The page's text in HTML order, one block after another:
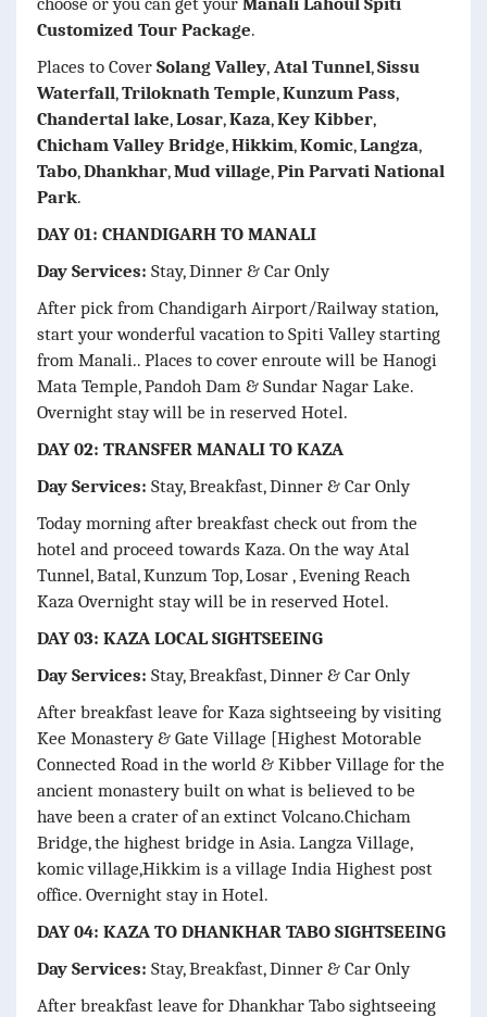
Customized Tour Package.
Places to Cover Solang Valley, Atal Tunnel,Sissu
Waterfall,Triloknath Temple,Kunzum Pass,
Chandertal lake,Losar,Kaza,Key Kibber,
Chicham Valley Bridge,Hikkim,Komic,Langza,
Tabo,Dhankhar,Mud village,Pin Parvati National
Park.
DAY 01: CHANDIGARH TO MANALI
Day Services: Stay, Dinner & Car Only
After pick from Chandigarh Airport/Railway station,
start your wonderful vacation to Spiti Valley starting
from Manali.. Places to cover enroute will be Hanogi
Mata Temple, Pandoh Dam & Sundar Nagar Lake.
Overnight stay will be in reserved Hotel.
DAY 02: TRANSFER MANALI TO KAZA
Day Services: Stay, Breakfast, Dinner & Car Only
Today morning after breakfast check out from the
hotel and proceed towards Kaza. On the way Atal
Tunnel, Batal, Kunzum Top, Losar , Evening Reach
Kaza Overnight stay will be in reserved Hotel.
DAY 03: KAZA LOCAL SIGHTSEEING
Day Services: Stay, Breakfast, Dinner & Car Only
After breakfast leave for Kaza sightseeing by visiting
Kee Monastery & Gate Village [Highest Motorable
Connected Road in the world & Kibber Village for the
ancient monastery built on what is believed to be
have been a crater of an extinct Volcano.Chicham
Bridge, the highest bridge in Asia. Langza Village,
komic village,Hikkim is a village India Highest post
office. Overnight stay in Hotel.
DAY 04: KAZA TO DHANKHAR TABO SIGHTSEEING
Day Services: Stay, Breakfast, Dinner & Car Only
After breakfast leave for Dhankhar Tabo sightseeing